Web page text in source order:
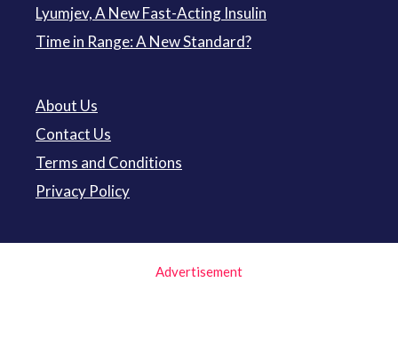
Lyumjev, A New Fast-Acting Insulin
Time in Range: A New Standard?
About Us
Contact Us
Terms and Conditions
Privacy Policy
Advertisement